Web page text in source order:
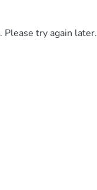
try again later.